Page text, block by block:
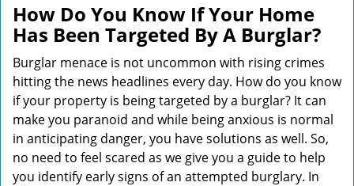
i
g
t
i
o
n
How Do You Know If Your Home
Has Been Targeted By A Burglar?
Burglar menace is not uncommon with rising crimes
hitting the news headlines every day. How do you know
if your property is being targeted by a burglar? It can
make you paranoid and while being anxious is normal
in anticipating danger, you have solutions as well. So,
no need to feel scared as we give you a guide to help
you identify early signs of an attempted burglary. In